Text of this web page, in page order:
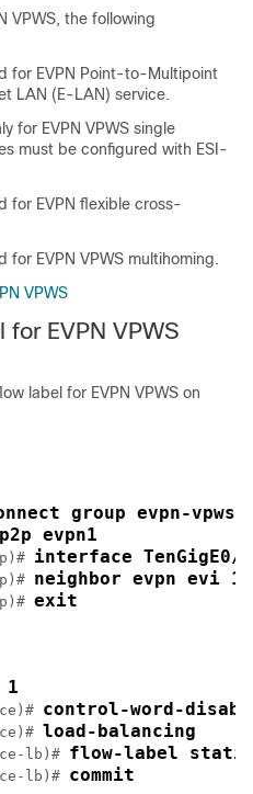
VPWS, the following
for EVPN Point-to-Multipoint
LAN (E-LAN) service.
for EVPN VPWS single
must be configured with ESI-
for EVPN flexible cross-
EVPN VPWS multihoming.
VPWS
EVPN VPWS
label for EVPN VPWS on
group evpn-vpws
p2p evpn1
interface TenGigE0/
neighbor evpn evi
exit
control-word-
load-balancing
lb)# flow-label
lb)# commit